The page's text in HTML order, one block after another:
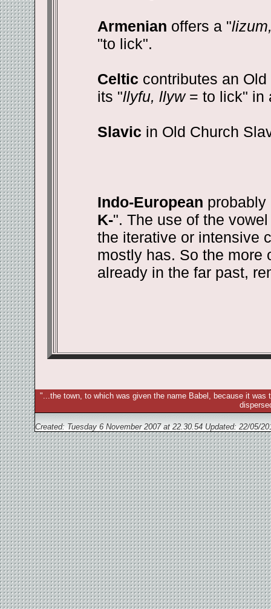
Armenian offers a "
"to lick".
Celtic contributes an Old
its "llyfu, llyw= to lick" in
Slavic in Old Church
Indo-European probably
K-". The use of the
the iterative or intensive
mostly has. So the more
already in the far past,
"...the town, to which was given the name Babel, because it
Created: Tuesday 6 November 2007 at 22.30.54 Updated:22/05/